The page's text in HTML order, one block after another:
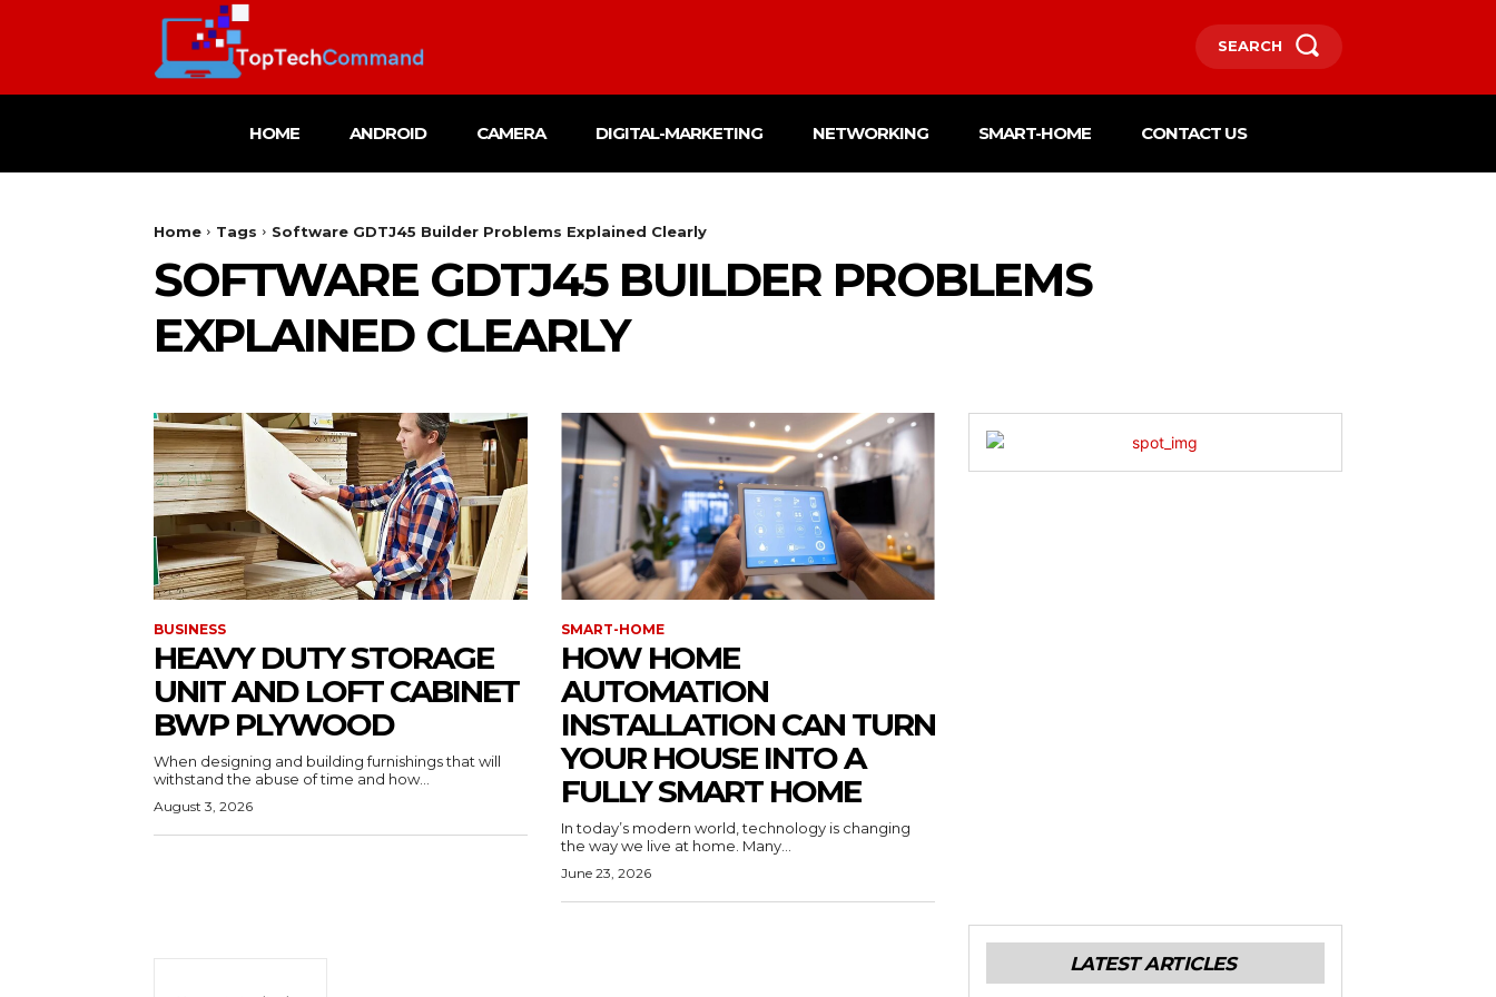
SEARCH
HOME ANDROID CAMERA DIGITAL-MARKETING NETWORKING SMART-HOME CONTACT US
Home Tags Software GDTJ45 Builder Problems Explained Clearly
SOFTWARE GDTJ45 BUILDER PROBLEMS
EXPLAINED CLEARLY
BUSINESS
HEAVY DUTY STORAGE
UNIT AND LOFT CABINET
BWP PLYWOOD
When designing and building furnishings that will
withstand the abuse of time and how...
August 3, 2026
SMART-HOME
HOW HOME
AUTOMATION
INSTALLATION CAN TURN
YOUR HOUSE INTO A
FULLY SMART HOME
In today’s modern world, technology is changing
the way we live at home. Many...
June 23, 2026
LATEST ARTICLES